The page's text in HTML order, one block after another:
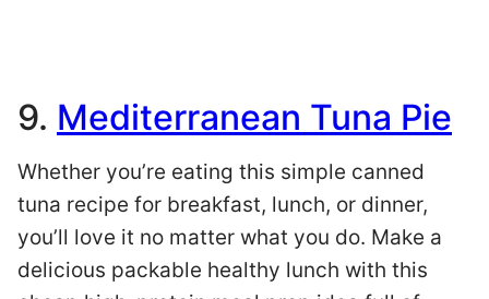
9. Mediterranean Tuna Pie
Whether you’re eating this simple canned
tuna recipe for breakfast, lunch, or dinner,
you’ll love it no matter what you do. Make a
delicious packable healthy lunch with this